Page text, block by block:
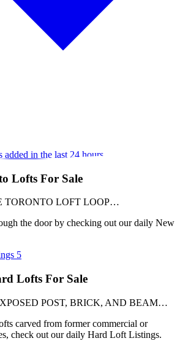
added in the last 24 hours
Lofts For Sale
TORONTO LOFT LOOP…
the door by checking out our daily New
5
Lofts For Sale
POST, BRICK, AND BEAM…
carved from former commercial or
check out our daily Hard Loft Listings.